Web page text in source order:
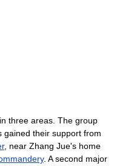
three areas. The group
gained their support from
, near Zhang Jue's home
. A second major